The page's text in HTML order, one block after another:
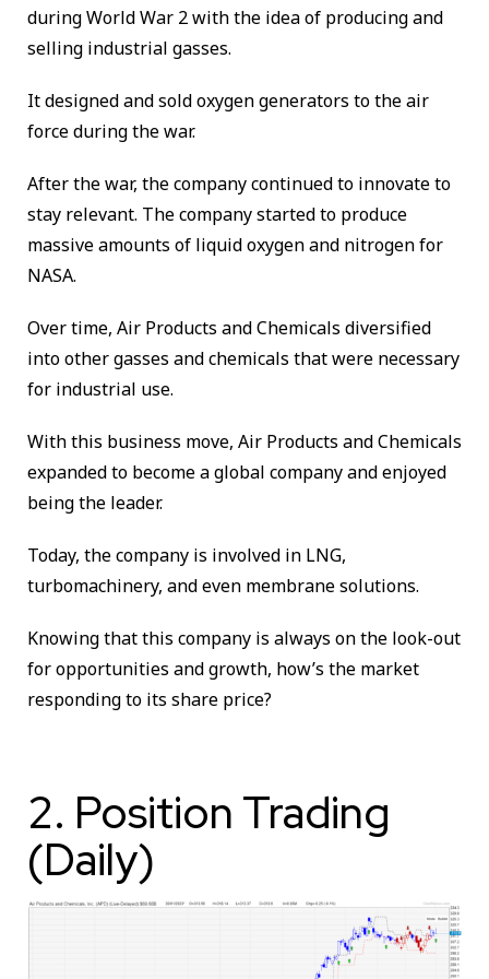
during World War 2 with the idea of producing and
selling industrial gasses.
It designed and sold oxygen generators to the air
force during the war.
After the war, the company continued to innovate to
stay relevant. The company started to produce
massive amounts of liquid oxygen and nitrogen for
NASA.
Over time, Air Products and Chemicals diversified
into other gasses and chemicals that were necessary
for industrial use.
With this business move, Air Products and Chemicals
expanded to become a global company and enjoyed
being the leader.
Today, the company is involved in LNG,
turbomachinery, and even membrane solutions.
Knowing that this company is always on the look-out
for opportunities and growth, how’s the market
responding to its share price?
2. Position Trading
(Daily)